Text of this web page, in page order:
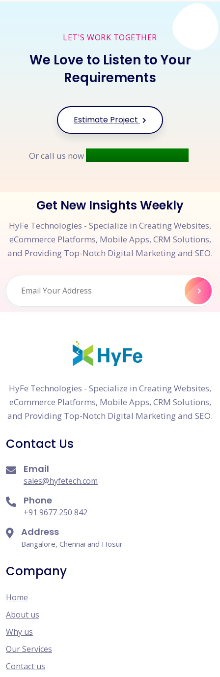
LET'S WORK TOGETHER
We Love to Listen to Your
Requirements
Estimate Project
Or call us now
Get New Insights Weekly
HyFe Technologies - Specialize in Creating Websites,
eCommerce Platforms, Mobile Apps, CRM Solutions,
and Providing Top-Notch Digital Marketing and SEO.
HyFe Technologies - Specialize in Creating Websites,
eCommerce Platforms, Mobile Apps, CRM Solutions,
and Providing Top-Notch Digital Marketing and SEO.
Contact Us
Email
sales@hyfetech.com
Phone
+91 9677 250 842
Address
Bangalore, Chennai and Hosur
Company
Home
About us
Why us
Our Services
Contact us